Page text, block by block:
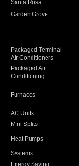
Santa Rosa
Garden Grove
Packaged Terminal
Air Conditioners
Packaged Air
Conditioning
Furnaces
AC Units
Mini Splits
Heat Pumps
Systems
Energy Saving